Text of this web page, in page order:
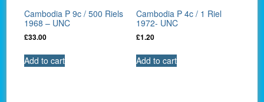
Cambodia P 9c / 500 Riels
1968 – UNC
£33.00
Add to cart
Cambodia P 4c / 1 Riel
1972- UNC
£1.20
Add to cart